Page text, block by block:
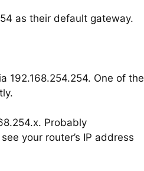
as their default gateway.
192.168.254.254. One of the
Probably
your router’s IP address